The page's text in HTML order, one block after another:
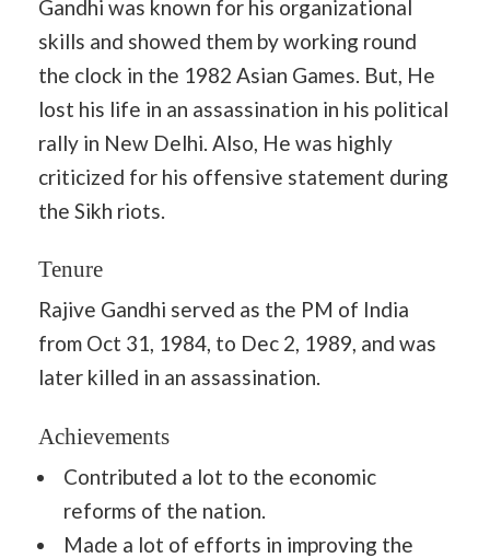
Gandhi was known for his organizational
skills and showed them by working round
the clock in the 1982 Asian Games. But, He
lost his life in an assassination in his political
rally in New Delhi. Also, He was highly
criticized for his offensive statement during
the Sikh riots.
Tenure
Rajive Gandhi served as the PM of India
from Oct 31, 1984, to Dec 2, 1989, and was
later killed in an assassination.
Achievements
Contributed a lot to the economic
reforms of the nation.
Made a lot of efforts in improving the